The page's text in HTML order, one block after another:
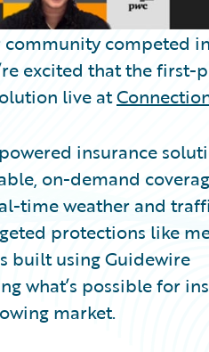
community competed in
excited that the first-
live at
insurance
on-demand
time weather and
protections like
built using Guidewire
what’s possible for
market.